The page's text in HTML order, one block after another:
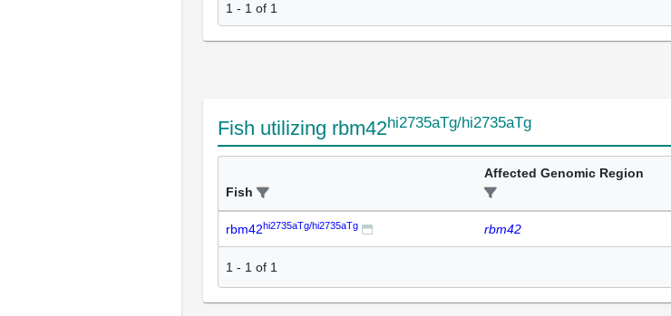
1 - 1 of 1
Fish utilizing rbm42hi2735aTg/hi2735aTg
Fish
Affected Genomic Region
rbm42hi2735aTg/hi2735aTg rbm42
1 - 1 of 1